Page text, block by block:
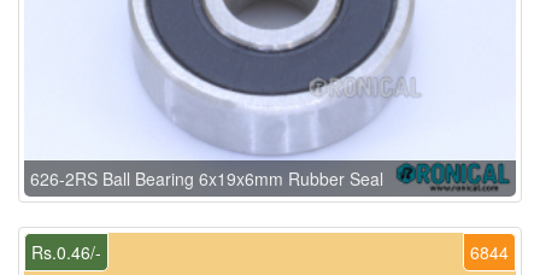
626-2RS Ball Bearing 6x19x6mm Rubber Seal
6844
Rs.0.46/-